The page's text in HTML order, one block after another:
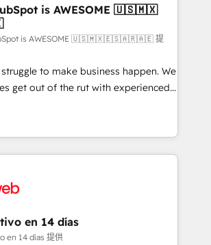
/ Web Development • RevOps &
• Marketing Automation What
global HubSpot
long-term
embed ourselves into your
systems 🏢 We specialise in
market and enterprise
global organisations and those with
& ISO9001
is AWESOME 🇺🇸🇲🇽
is AWESOME 🇺🇸🇲🇽🇪🇸🇦🇷🇦🇪 提
to make business happen. We
get out of the rut with experienced,
teams implementing HubSpot
Service, CMS and Operations Hub,
engaging with your customers
are a top ranked
Awards, 4.9/5 rating in HubSpot
industries: logistics & 3PL, home
construction, branding and
en 14 días
en 14 días 提供